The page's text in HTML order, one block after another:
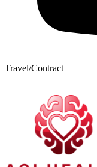
Travel/Contract